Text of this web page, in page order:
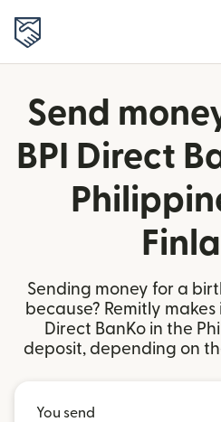
Send
BPI Direct
Sending money for a
because? Remitly makes
Direct BanKo in the
deposit, depending on
You send